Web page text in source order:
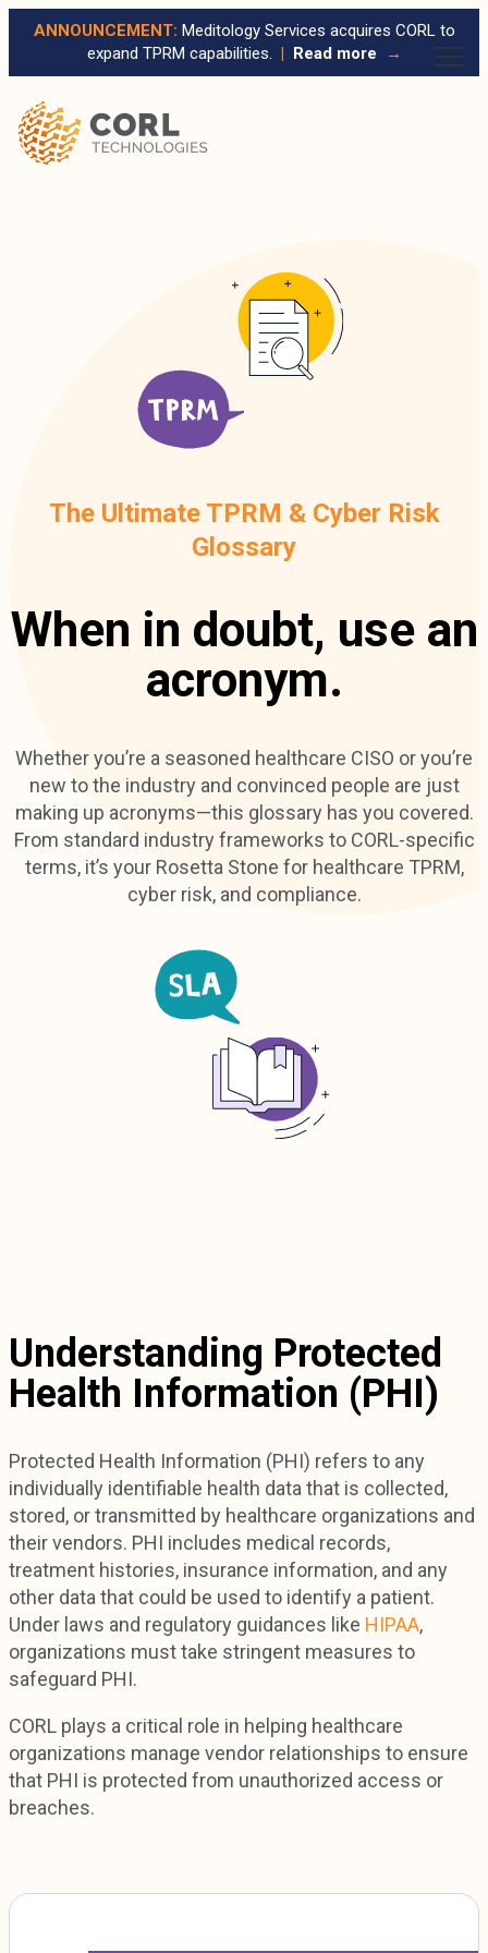
ANNOUNCEMENT: Meditology Services acquires CORL to
expand TPRM capabilities. | Read more →
The Ultimate TPRM & Cyber Risk
Glossary
When in doubt, use an
acronym.
Whether you’re a seasoned healthcare CISO or you’re
new to the industry and convinced people are just
making up acronyms—this glossary has you covered.
From standard industry frameworks to CORL-specific
terms, it’s your Rosetta Stone for healthcare TPRM,
cyber risk, and compliance.
Understanding Protected
Health Information (PHI)
Protected Health Information (PHI) refers to any
individually identifiable health data that is collected,
stored, or transmitted by healthcare organizations and
their vendors. PHI includes medical records,
treatment histories, insurance information, and any
other data that could be used to identify a patient.
Under laws and regulatory guidances like HIPAA,
organizations must take stringent measures to
safeguard PHI.
CORL plays a critical role in helping healthcare
organizations manage vendor relationships to ensure
that PHI is protected from unauthorized access or
breaches.